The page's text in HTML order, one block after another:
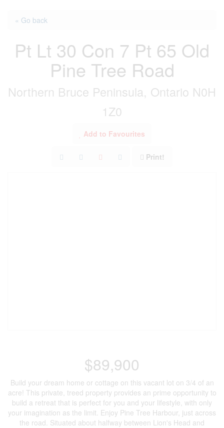
« Go back
Pt Lt 30 Con 7 Pt 65 Old
Pine Tree Road
Northern Bruce Peninsula, Ontario N0H
1Z0
Add to Favourites
Print!
$89,900
Build your dream home or cottage on this vacant lot on 3/4 of an
acre! This private, treed property provides an prime opportunity to
build a retreat that is perfect for you and your lifestyle, with only
your imagination as the limit. Enjoy Pine Tree Harbour, just across
the road. Situated about halfway between Lion's Head and